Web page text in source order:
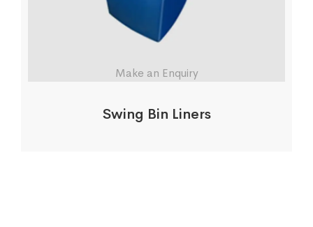
Make an Enquiry
Swing Bin Liners